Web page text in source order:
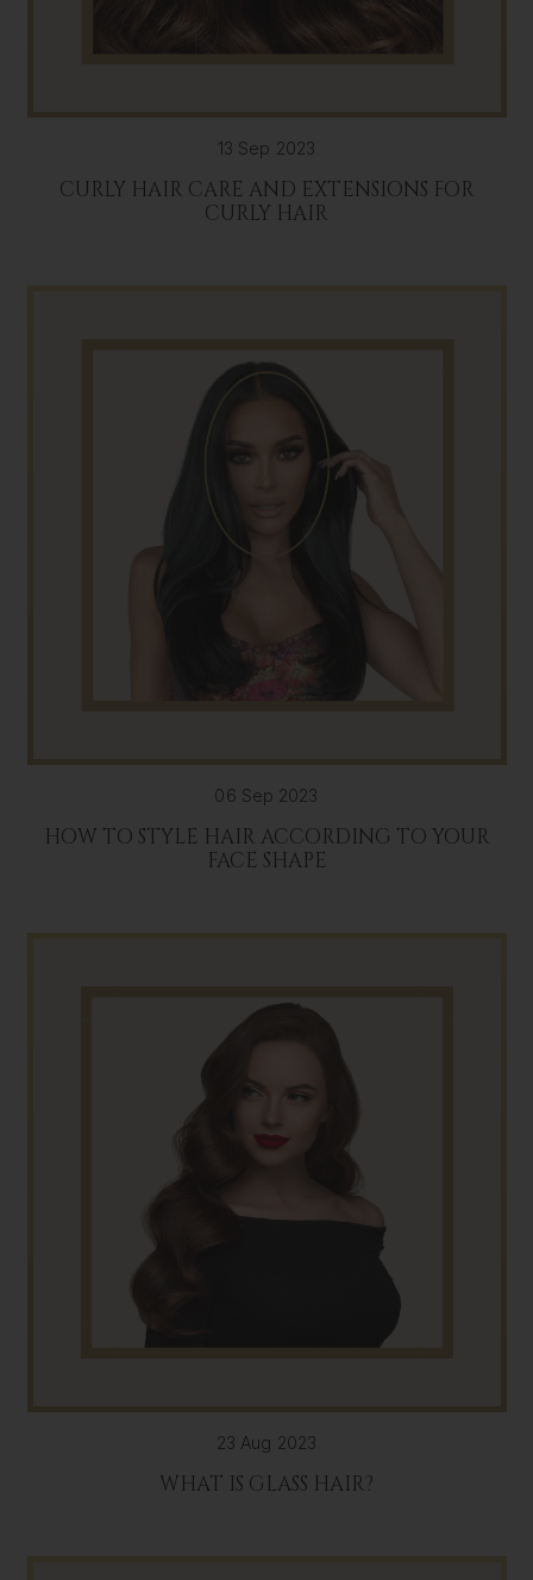
13 Sep 2023
CURLY HAIR CARE AND EXTENSIONS FOR
CURLY HAIR
06 Sep 2023
HOW TO STYLE HAIR ACCORDING TO YOUR
FACE SHAPE
23 Aug 2023
WHAT IS GLASS HAIR?